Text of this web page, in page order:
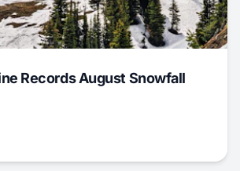
Records August Snowfall